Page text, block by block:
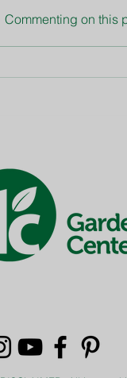
Watering Tips
Commenting on this